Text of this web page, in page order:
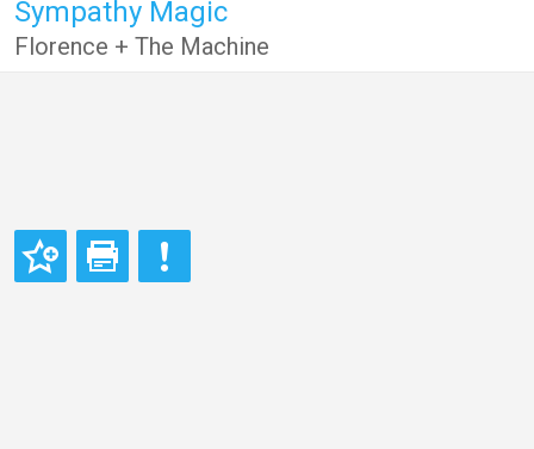
Sympathy Magic
Florence + The Machine